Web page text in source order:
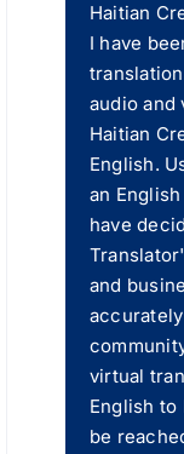
Haitian
I have
audio and
Haitian
English.
an
have
and
virtual
English to
be